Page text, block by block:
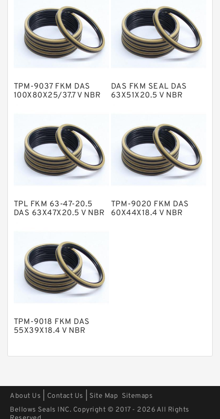
Flange Seal
GLASS BACKUP RING
Glass Moly Guide Rings
Metal DU Bushing Guide Rings
NBR Compact Seal
Nylon Backup Rings
Nylon Guide Band Guide Rings
Phenolic Guide Band Guide Rings
Polyurethane Backup Rings
PTFE Bulk Rings
Square Rings
TDUO Seals
Turcon Guide Guide Rings
TPM-9037 FKM DAS
100X80X25/37.7 V NBR
DAS FKM SEAL DAS
63X51X20.5 V NBR
TPL FKM 63-47-20.5
DAS 63X47X20.5 V NBR
TPM-9020 FKM DAS
60X44X18.4 V NBR
TPM-9018 FKM DAS
55X39X18.4 V NBR
About Us Contact Us Site Map Sitemaps
Bellows Seals INC. Copyright © 2017 - 2026 All Rights